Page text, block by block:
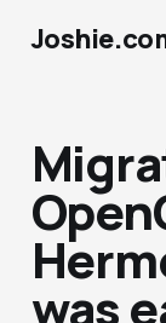
was